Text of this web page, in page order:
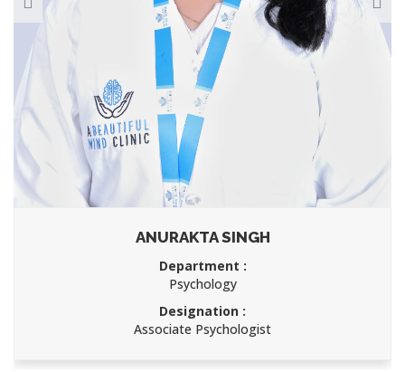
ANURAKTA SINGH
Department :
Psychology
Designation :
Associate Psychologist